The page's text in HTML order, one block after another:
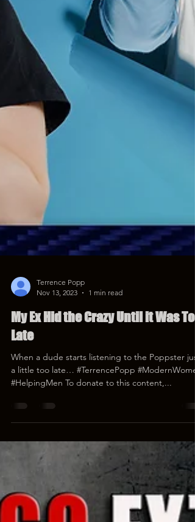
My Ex Hid the Crazy Until it Was Too
Late
When a dude starts listening to the Poppster just
#HelpingMen To donate to this content,...